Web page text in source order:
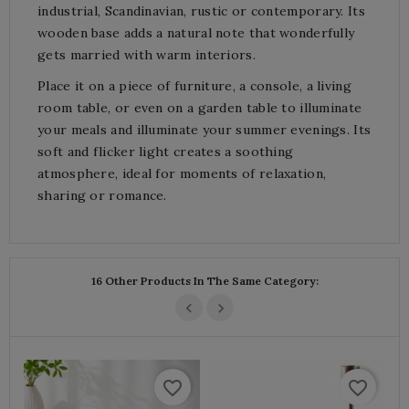
industrial, Scandinavian, rustic or contemporary. Its
wooden base adds a natural note that wonderfully
gets married with warm interiors.
Place it on a piece of furniture, a console, a living
room table, or even on a garden table to illuminate
your meals and illuminate your summer evenings. Its
soft and flicker light creates a soothing
atmosphere, ideal for moments of relaxation,
sharing or romance.
16 Other Products In The Same Category:
favorite_border favorite_border